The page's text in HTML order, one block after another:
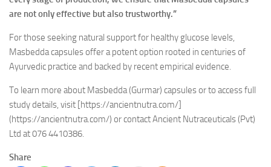
are not only effective but also trustworthy.”
For those seeking natural support for healthy glucose levels,
Masbedda capsules offer a potent option rooted in centuries of
Ayurvedic practice and backed by recent empirical evidence.
To learn more about Masbedda (Gurmar) capsules or to access full
study details, visit [https://ancientnutra.com/]
(https://ancientnutra.com/) or contact Ancient Nutraceuticals (Pvt)
Ltd at 076 4410386.
Share